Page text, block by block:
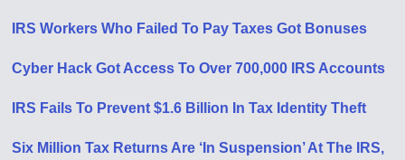
IRS Workers Who Failed To Pay Taxes Got Bonuses
Cyber Hack Got Access To Over 700,000 IRS Accounts
IRS Fails To Prevent $1.6 Billion In Tax Identity Theft
Six Million Tax Returns Are ‘In Suspension’ At The IRS,